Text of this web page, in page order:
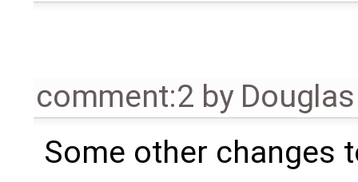
comment:2 by
Some other changes